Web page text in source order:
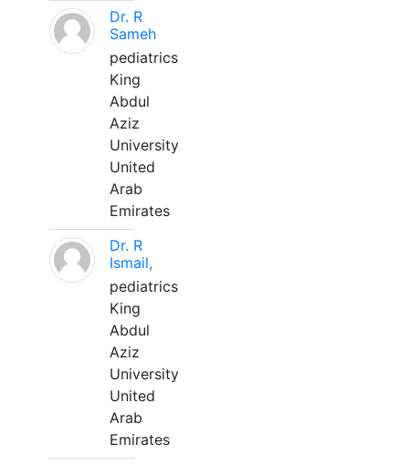
Dr. R
Sameh
pediatrics
King
Abdul
Aziz
University
United
Arab
Emirates
Dr. R
Ismail,
pediatrics
King
Abdul
Aziz
University
United
Arab
Emirates